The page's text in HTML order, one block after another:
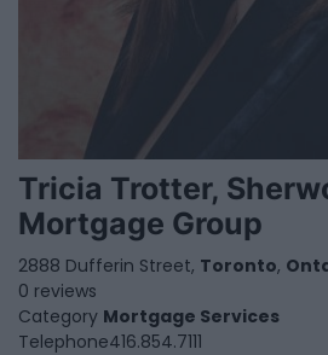
Tricia Trotter,
Mortgage Group
2888 Dufferin Street, Toronto,
0 reviews
Category Mortgage Services
Telephone416.854.7111